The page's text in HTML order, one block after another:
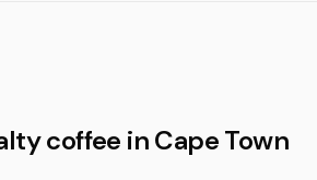
coffee in Cape Town